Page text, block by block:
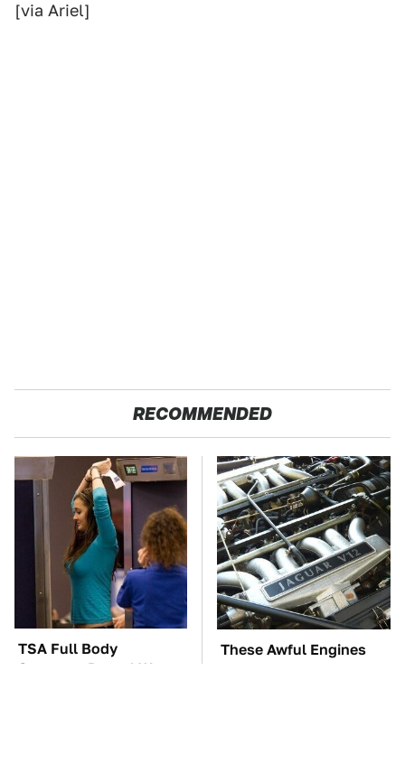
[via Ariel]
RECOMMENDED
TSA Full Body
Scanners Reveal Way
These Awful Engines